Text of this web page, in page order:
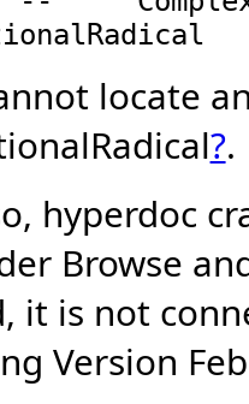
locate
?.
hyperdoc
Browse
it is not
Version